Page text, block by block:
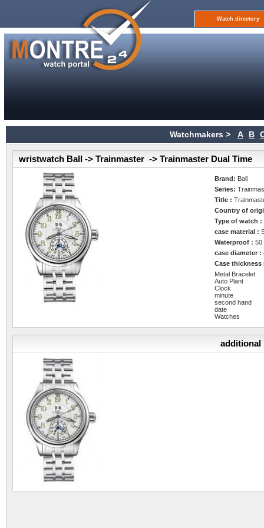
Watch directory
Watchmakers > A B
wristwatch Ball -> Trainmaster -> Trainmaster Dual Time
Brand: Ball
Series:
Title :
Country of
Type of watch :
case material :
Waterproof :50
case diameter :
Case
Metal Bracelet
Auto Plant
Clock
minute
second hand
date
Watches
additional